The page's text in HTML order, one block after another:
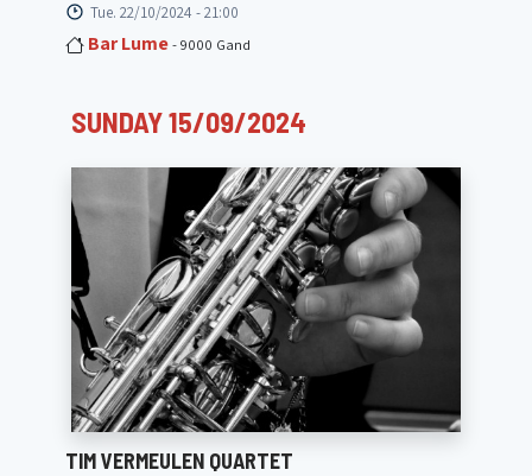
Tue. 22/10/2024 - 21:00
Bar Lume- 9000 Gand
SUNDAY 15/09/2024
TIM VERMEULEN QUARTET